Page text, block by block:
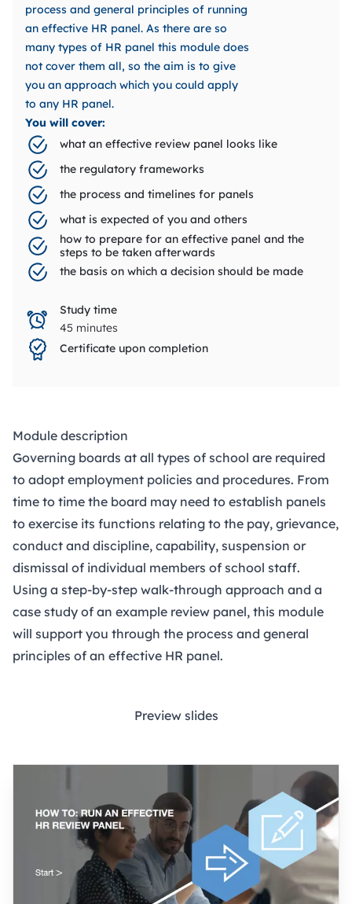
process and general principles of running
an effective HR panel. As there are so
many types of HR panel this module does
not cover them all, so the aim is to give
you an approach which you could apply
to any HR panel.
You will cover:
what an effective review panel looks like
the regulatory frameworks
the process and timelines for panels
what is expected of you and others
how to prepare for an effective panel and the
steps to be taken afterwards
the basis on which a decision should be made
Study time
45 minutes
Certificate upon completion
Module description
Governing boards at all types of school are required
to adopt employment policies and procedures. From
time to time the board may need to establish panels
to exercise its functions relating to the pay, grievance,
conduct and discipline, capability, suspension or
dismissal of individual members of school staff.
Using a step-by-step walk-through approach and a
case study of an example review panel, this module
will support you through the process and general
principles of an effective HR panel.
Preview slides